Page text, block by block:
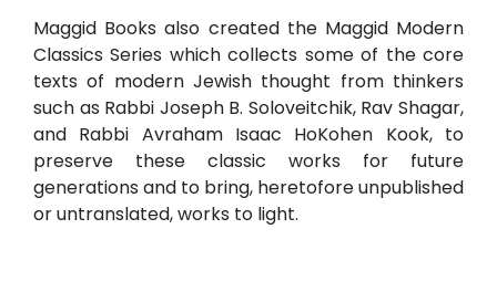
Maggid Books also created the Maggid Modern
Classics Series which collects some of the core
texts of modern Jewish thought from thinkers
such as Rabbi Joseph B. Soloveitchik, Rav Shagar,
and Rabbi Avraham Isaac HoKohen Kook, to
preserve these classic works for future
generations and to bring, heretofore unpublished
or untranslated, works to light.